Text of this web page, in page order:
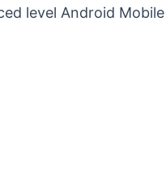
level Android